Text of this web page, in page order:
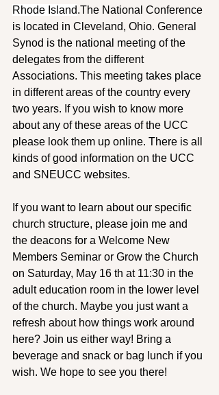
Rhode Island.The National Conference
is located in Cleveland, Ohio. General
Synod is the national meeting of the
delegates from the different
Associations. This meeting takes place
in different areas of the country every
two years. If you wish to know more
about any of these areas of the UCC
please look them up online. There is all
kinds of good information on the UCC
and SNEUCC websites.
If you want to learn about our specific
church structure, please join me and
the deacons for a Welcome New
Members Seminar or Grow the Church
on Saturday, May 16 th at 11:30 in the
adult education room in the lower level
of the church. Maybe you just want a
refresh about how things work around
here? Join us either way! Bring a
beverage and snack or bag lunch if you
wish. We hope to see you there!